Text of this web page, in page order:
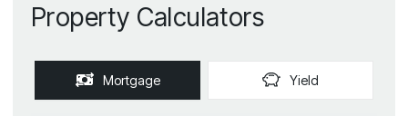
Property Calculators
Mortgage Yield